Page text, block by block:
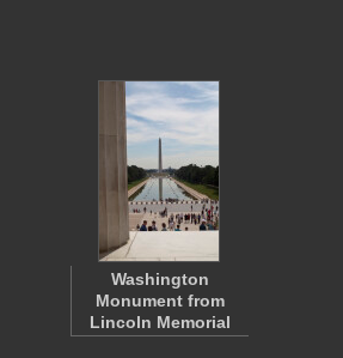
Washington
Monument from
Lincoln Memorial